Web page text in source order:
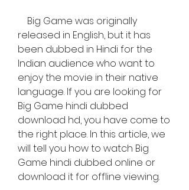
released in English, but it has
been dubbed in Hindi for the
Indian audience who want to
enjoy the movie in their native
language. If you are looking for
Big Game hindi dubbed
download hd, you have come to
the right place. In this article, we
will tell you how to watch Big
Game hindi dubbed online or
download it for offline viewing.